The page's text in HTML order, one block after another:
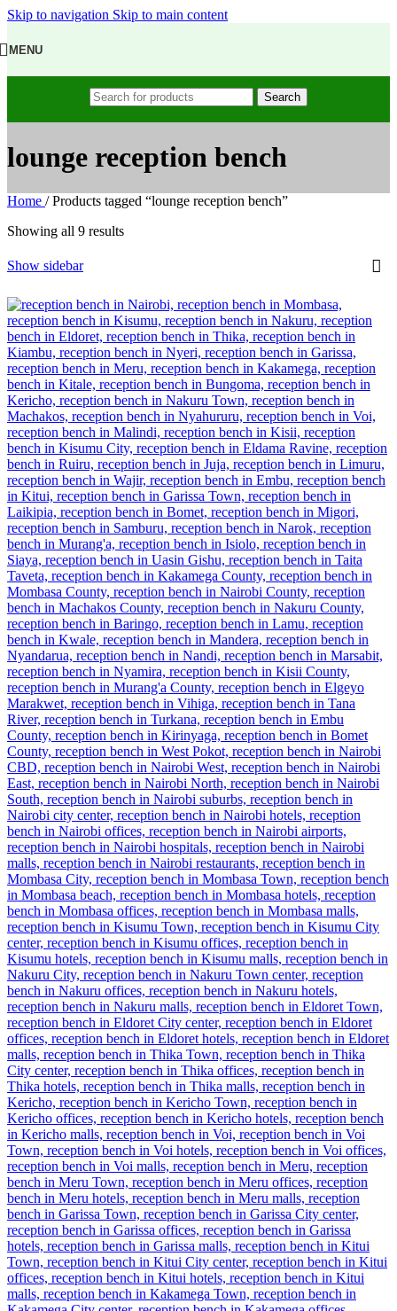
Skip to navigation Skip to main content
MENU
Search
lounge reception bench
Home / Products tagged “lounge reception bench”
Showing all 9 results
Show sidebar